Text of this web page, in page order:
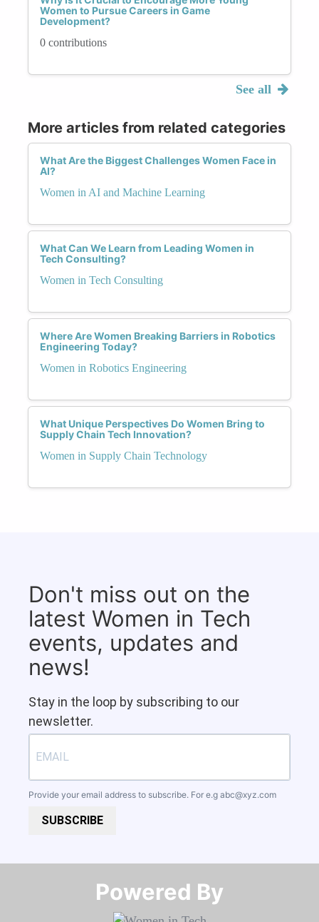
Women to Pursue Careers in Game
Development?
0 contributions
See all
More articles from related categories
What Are the Biggest Challenges Women Face in
AI?
Women in AI and Machine Learning
What Can We Learn from Leading Women in
Tech Consulting?
Women in Tech Consulting
Where Are Women Breaking Barriers in Robotics
Engineering Today?
Women in Robotics Engineering
What Unique Perspectives Do Women Bring to
Supply Chain Tech Innovation?
Women in Supply Chain Technology
Don't miss out on the
latest Women in Tech
events, updates and
news!
Stay in the loop by subscribing to our
newsletter.
Provide your email address to subscribe. For e.g abc@xyz.com
SUBSCRIBE
Powered By​​​​​​​